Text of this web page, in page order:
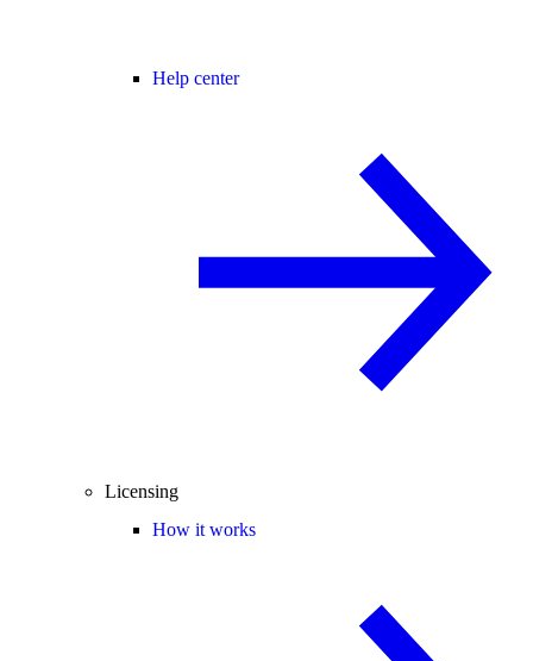
Help center
Licensing
How it works